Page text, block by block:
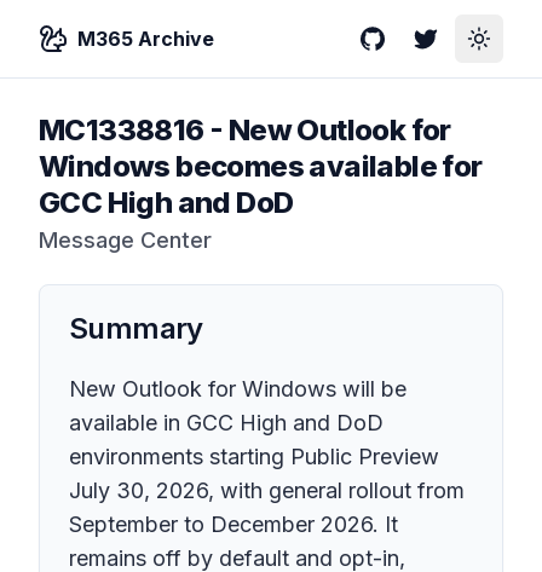
M365 Archive GitHubTwitterToggle
MC1338816 - New Outlook for
Windows becomes available for
GCC High and DoD
Message Center
Summary
New Outlook for Windows will be
available in GCC High and DoD
environments starting Public Preview
July 30, 2026, with general rollout from
September to December 2026. It
remains off by default and opt-in,